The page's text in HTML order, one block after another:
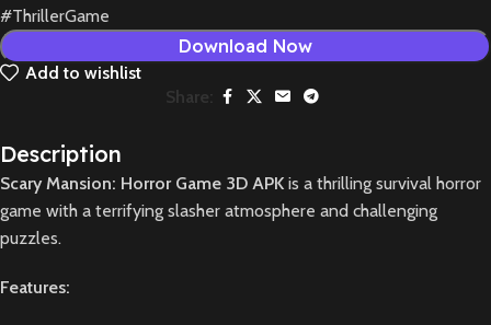
#ThrillerGame
Download Now
Add to wishlist
Share:
Description
Scary Mansion: Horror Game 3D APK is a thrilling survival horror
game with a terrifying slasher atmosphere and challenging
puzzles.
Features: